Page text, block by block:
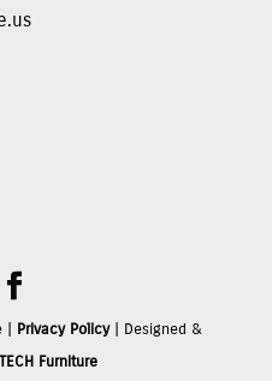
| Privacy Policy| Designed &
Furniture